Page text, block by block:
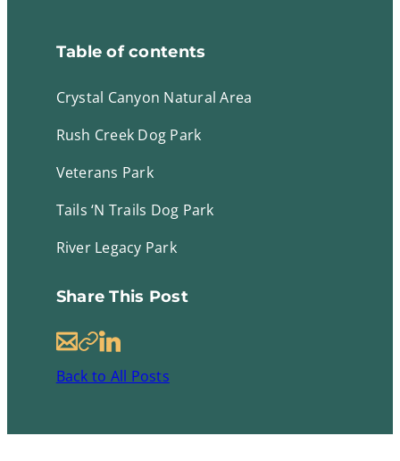
Table of contents
Crystal Canyon Natural Area
Rush Creek Dog Park
Veterans Park
Tails ‘N Trails Dog Park
River Legacy Park
Share This Post
E
m
l
C
o
L
L
i
e
Back to All Posts